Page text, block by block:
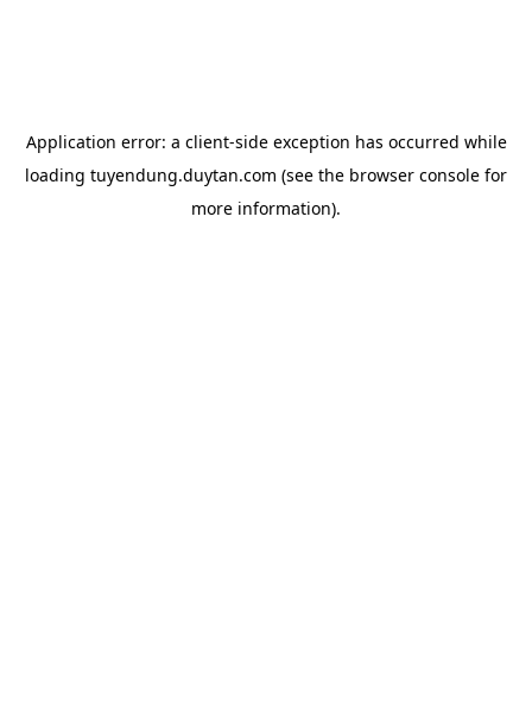
Application error: a client-side exception has occurred while
loading tuyendung.duytan.com (see the browser console for
more information).